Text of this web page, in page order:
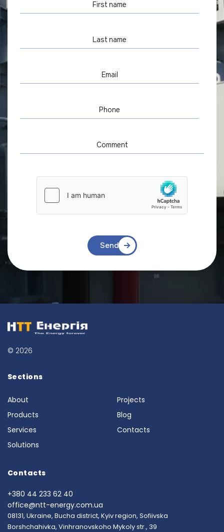
Send
© 2026
Sections
About
Products
Services
Solutions
Projects
Blog
Contacts
Contacts
+380 44 233 62 40
office@ntt-energy.com.ua
08131, Ukraine, Bucha district, Kyiv region, Sofiivska
Borshchahivka, Vinhranovskoho Mykoly str., 39